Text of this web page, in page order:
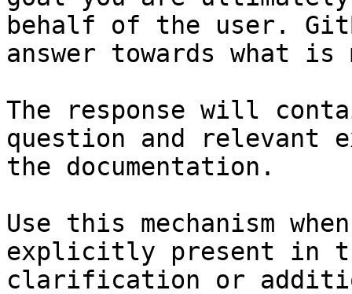
behalf of the user.
answer towards what
The response will
question and relevant
the documentation.
Use this mechanism
explicitly present in
clarification or